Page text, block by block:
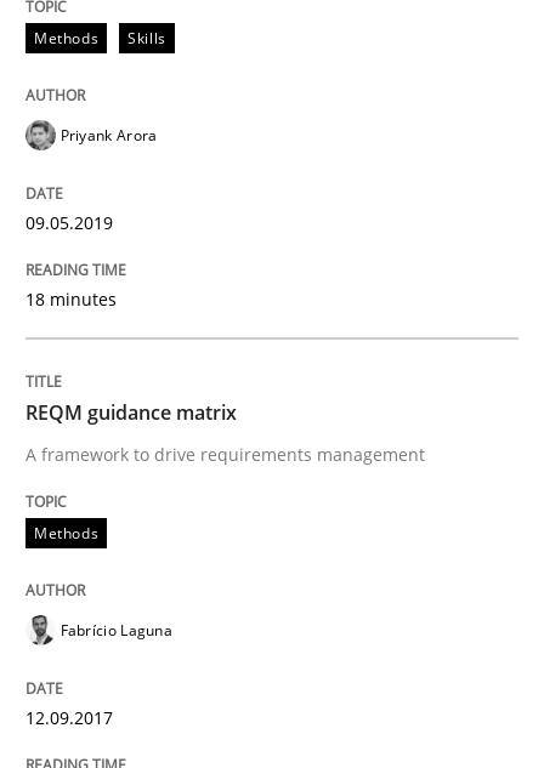
Evaluating Business Analysts‘ role in the Data Driven
Written by
09. May 2019 · 18 minutes read · 2 Comments
READ ARTICLE
Methods
REQM guidance matrix
Written by
Methods Skills
Priyank Arora
09.05.2019
18 minutes
REQM guidance matrix
A framework to drive requirements management
Methods
Fabrício Laguna
12.09.2017